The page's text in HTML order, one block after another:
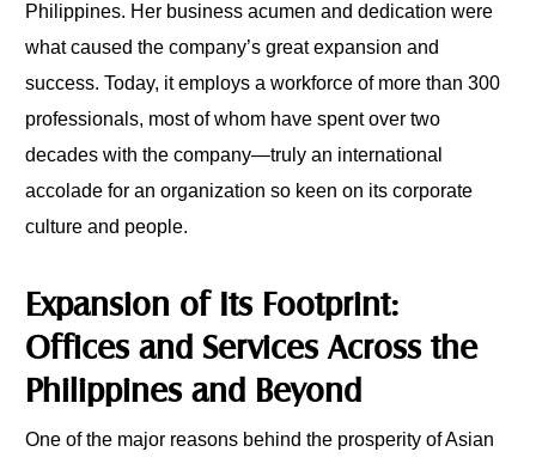
Philippines. Her business acumen and dedication were
what caused the company’s great expansion and
success. Today, it employs a workforce of more than 300
professionals, most of whom have spent over two
decades with the company—truly an international
accolade for an organization so keen on its corporate
culture and people.
Expansion of Its Footprint:
Offices and Services Across the
Philippines and Beyond
One of the major reasons behind the prosperity of Asian